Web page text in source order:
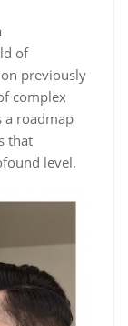
of
previously
complex
a roadmap
that
level.